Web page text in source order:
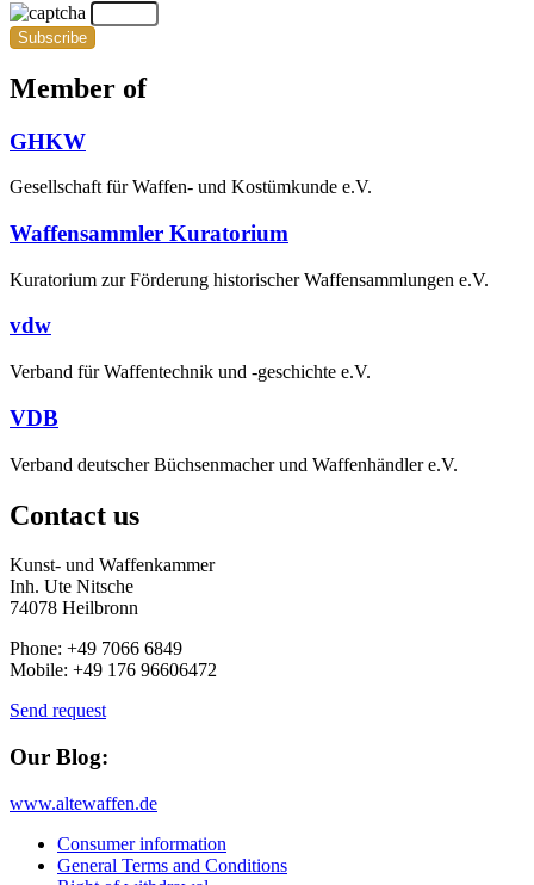
Subscribe
Member of
GHKW
Gesellschaft für Waffen- und Kostümkunde e.V.
Waffensammler Kuratorium
Kuratorium zur Förderung historischer Waffensammlungen e.V.
vdw
Verband für Waffentechnik und -geschichte e.V.
VDB
Verband deutscher Büchsenmacher und Waffenhändler e.V.
Contact us
Kunst- und Waffenkammer
Inh. Ute Nitsche
74078 Heilbronn
Phone: +49 7066 6849
Mobile: +49 176 96606472
Send request
Our Blog:
www.altewaffen.de
Consumer information
General Terms and Conditions